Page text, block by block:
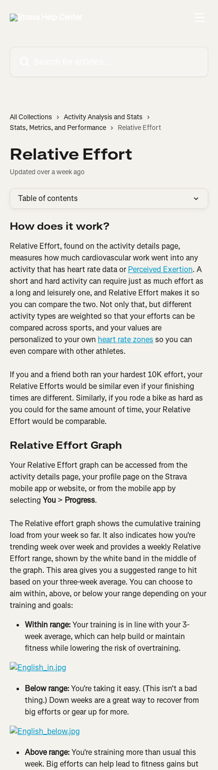
All Collections
Activity Analysis and Stats
Stats, Metrics, and Performance
Relative Effort
Relative Effort
Updated over a week ago
Table of contents
How does it work?
Relative Effort, found on the activity details page,
measures how much cardiovascular work went into any
activity that has heart rate data or Perceived Exertion. A
short and hard activity can require just as much effort as
a long and leisurely one, and Relative Effort makes it so
you can compare the two. Not only that, but different
activity types are weighted so that your efforts can be
compared across sports, and your values are
personalized to your own heart rate zones so you can
even compare with other athletes.
If you and a friend both ran your hardest 10K effort, your
Relative Efforts would be similar even if your finishing
times are different. Similarly, if you rode a bike as hard as
you could for the same amount of time, your Relative
Effort would be comparable.
Relative Effort Graph
Your Relative Effort graph can be accessed from the
activity details page, your profile page on the Strava
mobile app or website, or from the mobile app by
selecting You > Progress.
The Relative effort graph shows the cumulative training
load from your week so far. It also indicates how you're
trending week over week and provides a weekly Relative
Effort range, shown by the white band in the middle of
the graph. This area gives you a suggested range to hit
based on your three-week average. You can choose to
aim within, above, or below your range depending on your
training and goals:
Within range: Your training is in line with your 3-
week average, which can help build or maintain
fitness while lowering the risk of overtraining.
Below range: You're taking it easy. (This isn't a bad
thing.) Down weeks are a great way to recover from
big efforts or gear up for more.
Above range: You're straining more than usual this
week. Big efforts can help lead to fitness gains but